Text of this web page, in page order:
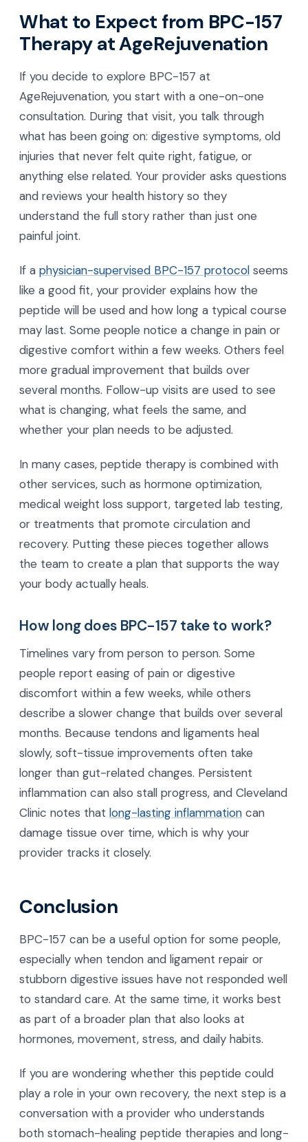
What to Expect from BPC-157
Therapy at AgeRejuvenation
If you decide to explore BPC-157 at
AgeRejuvenation, you start with a one-on-one
consultation. During that visit, you talk through
what has been going on: digestive symptoms, old
injuries that never felt quite right, fatigue, or
anything else related. Your provider asks questions
and reviews your health history so they
understand the full story rather than just one
painful joint.
If a physician-supervised BPC-157 protocol seems
like a good fit, your provider explains how the
peptide will be used and how long a typical course
may last. Some people notice a change in pain or
digestive comfort within a few weeks. Others feel
more gradual improvement that builds over
several months. Follow-up visits are used to see
what is changing, what feels the same, and
whether your plan needs to be adjusted.
In many cases, peptide therapy is combined with
other services, such as hormone optimization,
medical weight loss support, targeted lab testing,
or treatments that promote circulation and
recovery. Putting these pieces together allows
the team to create a plan that supports the way
your body actually heals.
How long does BPC-157 take to work?
Timelines vary from person to person. Some
people report easing of pain or digestive
discomfort within a few weeks, while others
describe a slower change that builds over several
months. Because tendons and ligaments heal
slowly, soft-tissue improvements often take
longer than gut-related changes. Persistent
inflammation can also stall progress, and Cleveland
Clinic notes that long-lasting inflammation can
damage tissue over time, which is why your
provider tracks it closely.
Conclusion
BPC-157 can be a useful option for some people,
especially when tendon and ligament repair or
stubborn digestive issues have not responded well
to standard care. At the same time, it works best
as part of a broader plan that also looks at
hormones, movement, stress, and daily habits.
If you are wondering whether this peptide could
play a role in your own recovery, the next step is a
conversation with a provider who understands
both stomach-healing peptide therapies and long-